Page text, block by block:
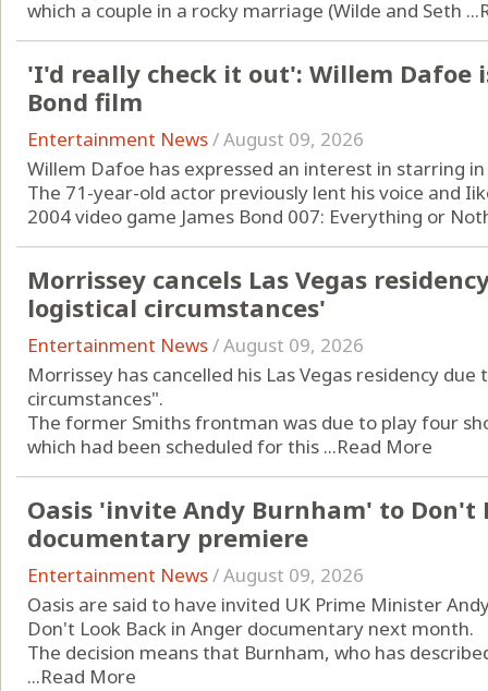
which a couple in a rocky marriage (Wilde and Seth ...
'I'd really check it out': Willem Dafoe
Bond film
Entertainment News/August 09, 2026
Willem Dafoe has expressed an interest in starring in
The 71-year-old actor previously lent his voice and
2004 video game James Bond 007: Everything or
Morrissey cancels Las Vegas
logistical circumstances'
Entertainment News/August 09, 2026
Morrissey has cancelled his Las Vegas residency
circumstances".
The former Smiths frontman was due to play four
which had been scheduled for this ...Read More
Oasis 'invite Andy Burnham' to Don't
documentary premiere
Entertainment News/August 09, 2026
Oasis are said to have invited UK Prime Minister
Don't Look Back in Anger documentary next month.
The decision means that Burnham, who has
...Read More